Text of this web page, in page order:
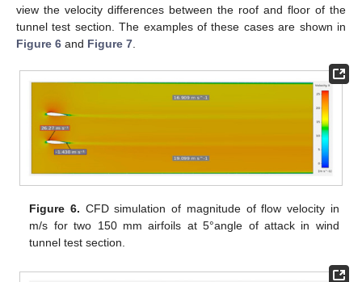
view the velocity differences between the roof and floor of the
tunnel test section. The examples of these cases are shown in
Figure 6 and Figure 7
Figure 6. CFD simulation of magnitude of flow velocity in
m/s for two 150 mm airfoils at 5°angle of attack in wind
tunnel test section.